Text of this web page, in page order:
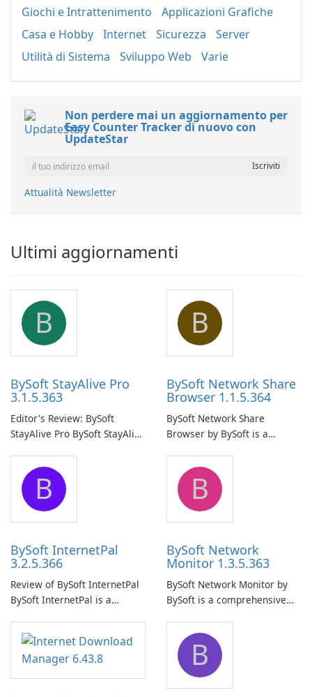
Giochi e Intrattenimento
Applicazioni Grafiche
Casa e Hobby
Internet Sicurezza
Server
Utilità di Sistema
Sviluppo Web Varie
Non perdere mai un aggiornamento per
Easy Counter Tracker di nuovo con
UpdateStar
Attualità Newsletter
Ultimi aggiornamenti
B
BySoft StayAlive Pro
3.1.5.363
Editor's Review: BySoft
StayAlive Pro BySoft StayAlive
application designed to
ensure the continuous and
uninterrupted operation of
your computer system.
B
BySoft Network Share
Browser 1.1.5.364
BySoft Network Share
Browser by BySoft is a
application that allows users
to easily browse and manage
shared folders on their
network.
B
BySoft InternetPal
3.2.5.366
Review of BySoft InternetPal
BySoft InternetPal is a
application designed to
monitor your internet
connection and provide real-
time insights into its
B
BySoft Network
Monitor 1.3.5.363
BySoft Network Monitor by
BySoft is a comprehensive
designed to help businesses
effectively manage their
network infrastructure.
B